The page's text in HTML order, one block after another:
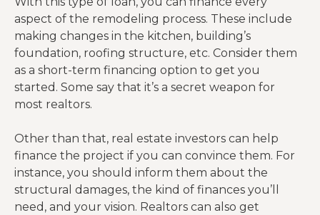
aspect of the remodeling process. These include
making changes in the kitchen, building’s
foundation, roofing structure, etc. Consider them
as a short-term financing option to get you
started. Some say that it’s a secret weapon for
most realtors.
Other than that, real estate investors can help
finance the project if you can convince them. For
instance, you should inform them about the
structural damages, the kind of finances you’ll
need, and your vision. Realtors can also get